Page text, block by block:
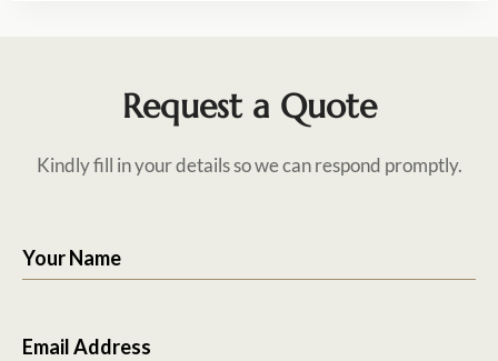
Request a Quote
Kindly fill in your details so we can respond promptly.
Your Name
Email Address